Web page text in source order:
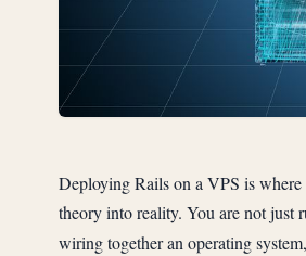
Deploying Rails on a VPS is where
theory into reality. You are not just
wiring together an operating